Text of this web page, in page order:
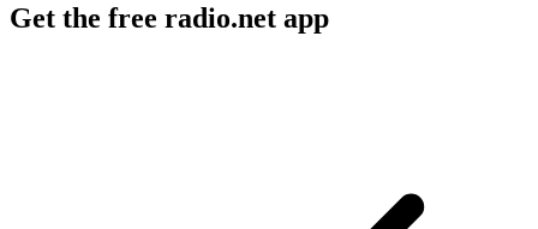
Get the free radio.net app